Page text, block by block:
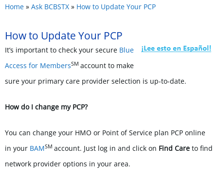
Home » Ask BCBSTX » How to Update Your PCP
How to Update Your PCP
It’s important to check your secure Blue
Access for MembersSM account to make
sure your primary care provider selection is up-to-date.
How do I change my PCP?
You can change your HMO or Point of Service plan PCP online
in your BAMSM account. Just log in and click on Find Care to find
network provider options in your area.